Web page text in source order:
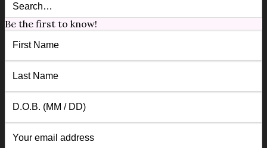
Be the first to know!